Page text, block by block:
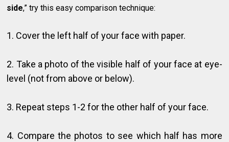
side,” try this easy comparison technique:
1. Cover the left half of your face with paper.
2. Take a photo of the visible half of your face at eye-
level (not from above or below).
3. Repeat steps 1-2 for the other half of your face.
4. Compare the photos to see which half has more